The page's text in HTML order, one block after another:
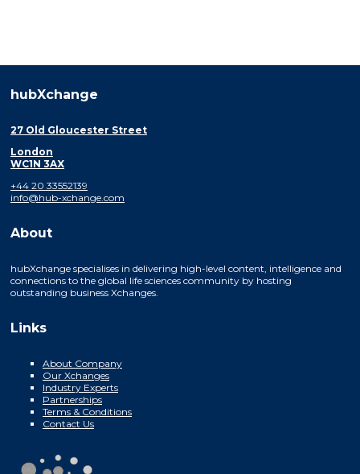
hubXchange
27 Old Gloucester Street
London
WC1N 3AX
+44 20 33552139
info@hub-xchange.com
About
hubXchange specialises in delivering high-level content, intelligence and
connections to the global life sciences community by hosting
outstanding business Xchanges.
Links
About Company
Our Xchanges
Industry Experts
Partnerships
Terms & Conditions
Contact Us